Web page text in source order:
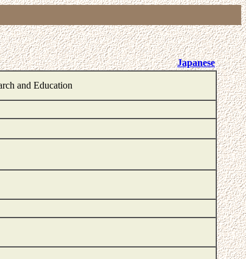
Japanese
and Education